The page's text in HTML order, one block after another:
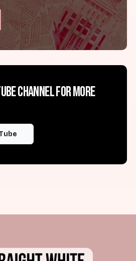
channel for more